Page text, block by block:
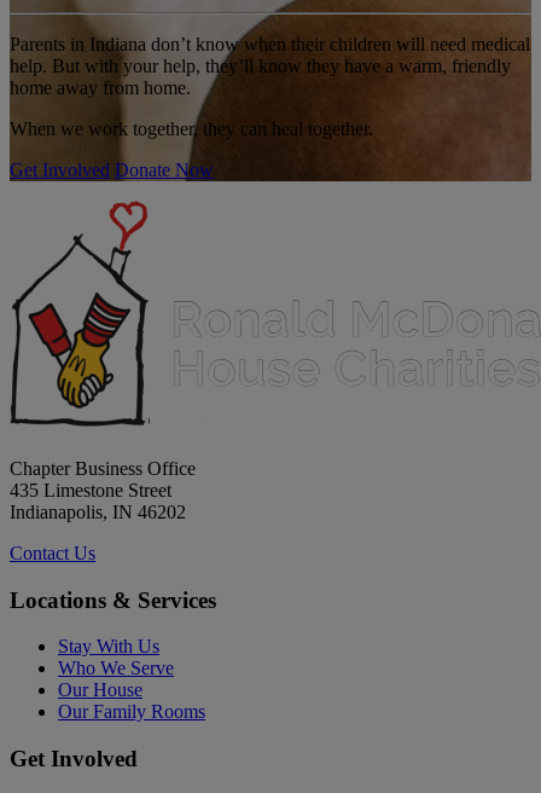
Parents in Indiana don’t know when their children will need medical
help. But with your help, they’ll know they have a warm, friendly
home away from home.
When we work together, they can heal together.
Get Involved Donate Now
Chapter Business Office
435 Limestone Street
Indianapolis, IN 46202
Contact Us
Locations & Services
Stay With Us
Who We Serve
Our House
Our Family Rooms
Get Involved